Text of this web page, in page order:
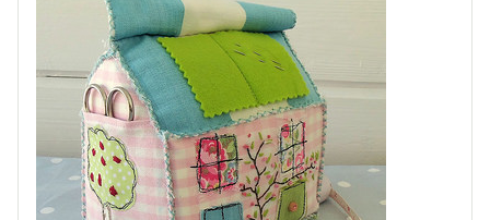
MAGAZINE BACK ISSUES
SOFTIES
HANDMADE BY ME